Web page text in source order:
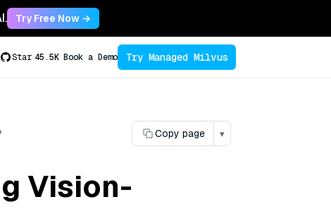
Try Free Now →
Star 45.5K Book a Demo Try Managed Milvus
Copy page ▾
Vision-